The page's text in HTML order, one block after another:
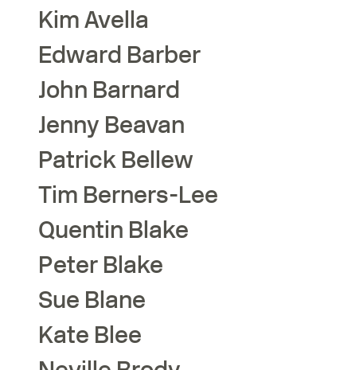
KimAvella
Edward Barber
John Barnard
Jenny Beavan
Patrick Bellew
Tim Berners-Lee
Quentin Blake
Peter Blake
Sue Blane
Kate Blee